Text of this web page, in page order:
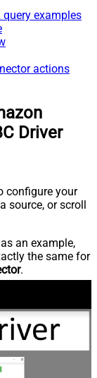
query examples
actions
Driver
configure your
source, or scroll
an example,
the same for
.